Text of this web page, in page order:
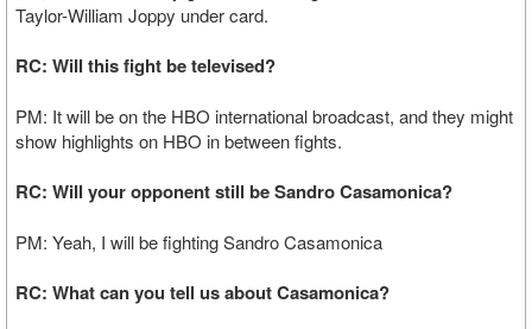
Taylor-William Joppy under card.
RC: Will this fight be televised?
PM: It will be on the HBO international broadcast, and they might
show highlights on HBO in between fights.
RC: Will your opponent still be Sandro Casamonica?
PM: Yeah, I will be fighting Sandro Casamonica
RC: What can you tell us about Casamonica?